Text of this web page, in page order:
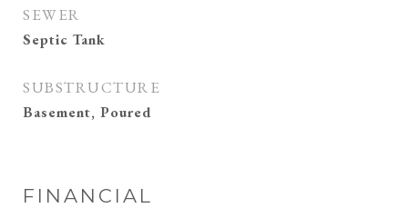
SEWER
Septic Tank
SUBSTRUCTURE
Basement, Poured
FINANCIAL